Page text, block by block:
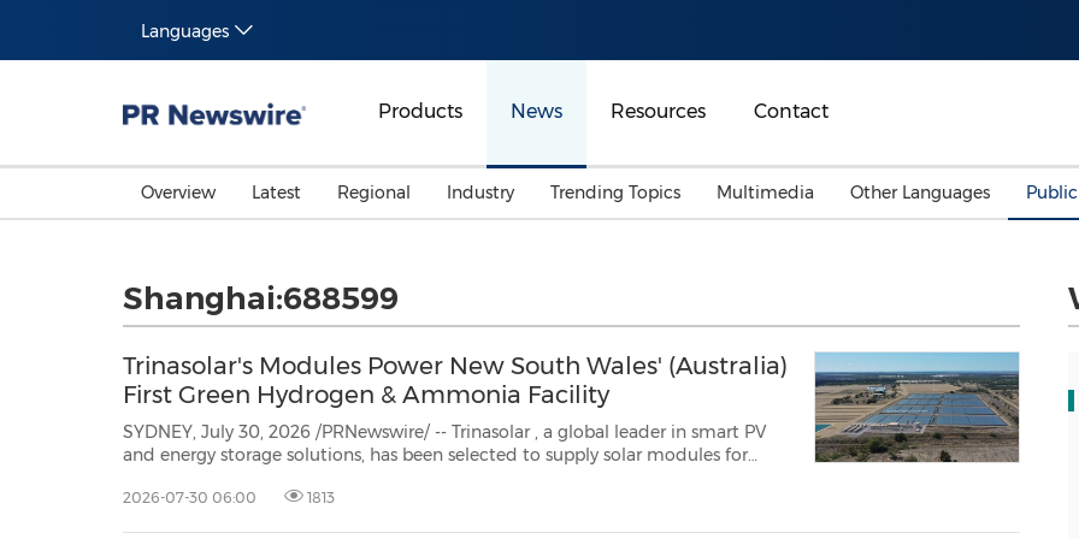
Languages
Products News Resources Contact
Overview Latest Regional Industry
Sports
Advertising, Marketing
Media
Trending Topics
Investment & Financing
Summer Event
Belt & Road
Consumer Electronics
Multimedia Other Languages
Shanghai:688599
Trinasolar's Modules Power New South Wales' (Australia)
First Green Hydrogen & Ammonia Facility
SYDNEY, July 30, 2026 /PRNewswire/ -- Trinasolar, a global leader in smart PV
and energy storage solutions, has been selected to supply solar modules for
2026-07-30 06:00 1813